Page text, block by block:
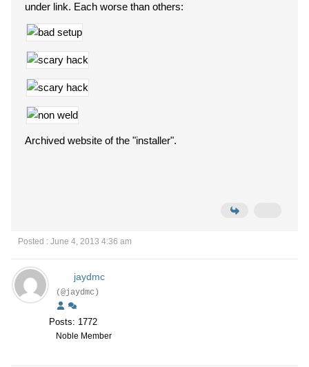
under link. Each worse than others:
Archived website of the "installer".
Posted : June 4, 2013 4:36 am
jaydmc
(@jaydmc)
Posts: 1772
Noble Member